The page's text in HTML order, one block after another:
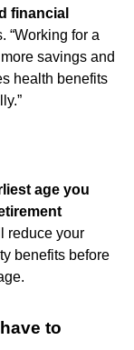
financial
“Working for a
savings and
health benefits
age you
reduce your
benefits before
to